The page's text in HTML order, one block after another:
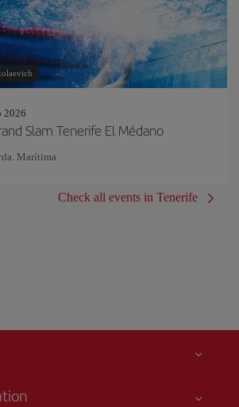
2026
Slam Tenerife El Médano
Marítima
Check all events in Tenerife